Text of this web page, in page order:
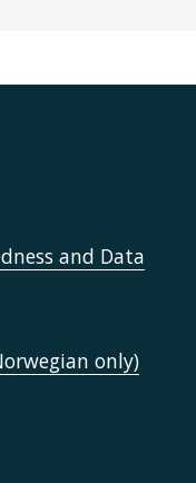
and Data
only)